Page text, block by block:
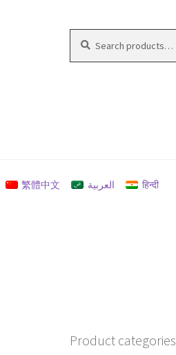
for:
繁體中文 العربية
हिन्दी
Product categories